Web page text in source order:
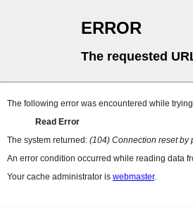
ERROR
The requested
The following error was encountered while
Read Error
The system returned: (104) Connection reset by
An error condition occurred while reading data
Your cache administrator is webmaster.